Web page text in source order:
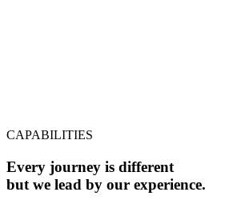
CAPABILITIES
Every journey is different
but we lead by our experience.